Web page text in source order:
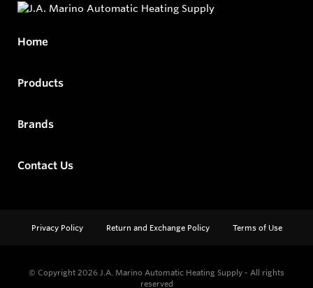
Home
Products
Brands
Contact Us
Privacy Policy Return and Exchange Policy Terms of Use
© Copyright 2026 J.A. Marino Automatic Heating Supply - All rights
reserved